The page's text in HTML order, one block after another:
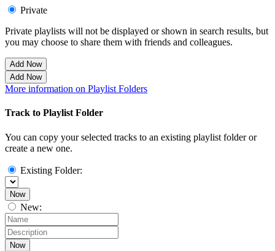
Private
Private playlists will not be displayed or shown in search results, but
you may choose to share them with friends and colleagues.
Add Now
Add Now
More information on Playlist Folders
Track to Playlist Folder
You can copy your selected tracks to an existing playlist folder or
create a new one.
Existing Folder:
Now
New:
Now